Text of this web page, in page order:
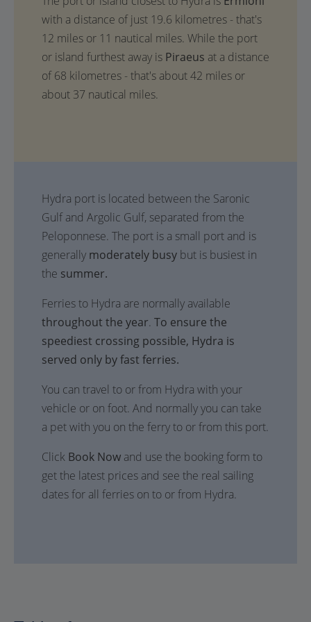
with a distance of just 19.6 kilometres - that's
12 miles or 11 nautical miles. While the port
or island furthest away is Piraeus at a distance
of 68 kilometres - that's about 42 miles or
about 37 nautical miles.
Hydra port is located between the Saronic
Gulf and Argolic Gulf, separated from the
Peloponnese. The port is a small port and is
generally moderately busy but is busiest in
the summer.
Ferries to Hydra are normally available
throughout the year. To ensure the
speediest crossing possible, Hydra is
served only by fast ferries.
You can travel to or from Hydra with your
vehicle or on foot. And normally you can take
a pet with you on the ferry to or from this port.
Click Book Now and use the booking form to
get the latest prices and see the real sailing
dates for all ferries on to or from Hydra.